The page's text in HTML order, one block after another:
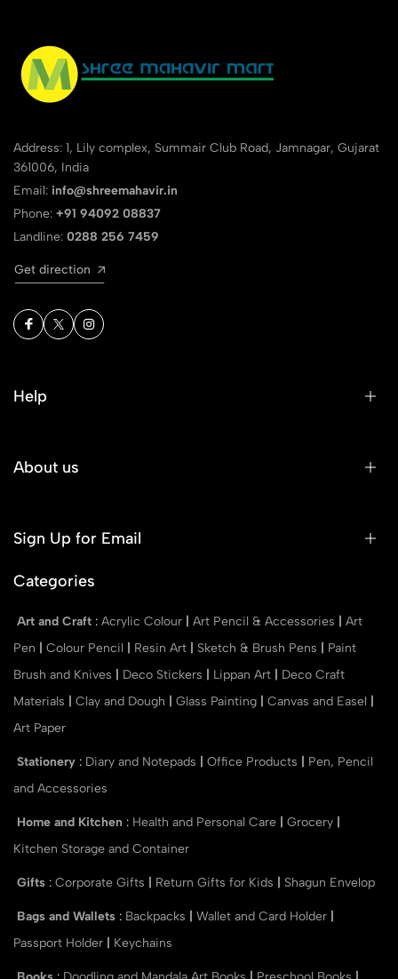
Address: 1, Lily complex, Summair Club Road, Jamnagar, Gujarat
361006, India
Email: info@shreemahavir.in
Phone: +91 94092 08837
Landline: 0288 256 7459
Get direction
Help
About us
Sign Up for Email
Categories
Art and Craft : Acrylic Colour Art Pencil & Accessories
Art
Pen
Colour Pencil Resin Art Sketch & Brush Pens
Paint
Brush and Knives
Deco Stickers Lippan Art
Deco Craft
Materials
Clay and Dough Glass Painting Canvas and Easel
Art Paper
Stationery : Diary and Notepads Office Products
Pen, Pencil
and Accessories
Home and Kitchen : Health and Personal Care Grocery
Kitchen Storage and Container
Gifts : Corporate Gifts Return Gifts for Kids Shagun Envelop
Bags and Wallets : Backpacks Wallet and Card Holder
Passport Holder
Keychains